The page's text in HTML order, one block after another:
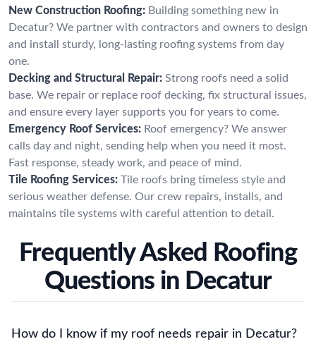
New Construction Roofing: Building something new in
Decatur? We partner with contractors and owners to design
and install sturdy, long-lasting roofing systems from day
one.
Decking and Structural Repair: Strong roofs need a solid
base. We repair or replace roof decking, fix structural issues,
and ensure every layer supports you for years to come.
Emergency Roof Services: Roof emergency? We answer
calls day and night, sending help when you need it most.
Fast response, steady work, and peace of mind.
Tile Roofing Services: Tile roofs bring timeless style and
serious weather defense. Our crew repairs, installs, and
maintains tile systems with careful attention to detail.
Frequently Asked Roofing
Questions in Decatur
How do I know if my roof needs repair in Decatur?